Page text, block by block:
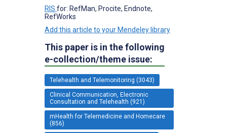
RIS for: RefMan, Procite, Endnote,
RefWorks
Add this article to your Mendeley library
This paper is in the following
e-collection/theme issue:
Telehealth and Telemonitoring (3043)
Clinical Communication, Electronic
Consultation and Telehealth (921)
mHealth for Telemedicine and Homecare
(856)